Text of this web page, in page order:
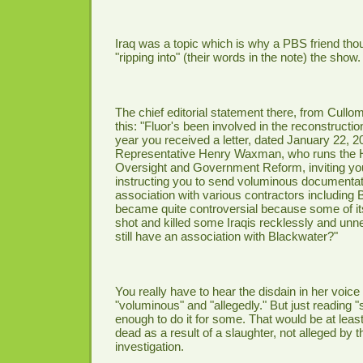
Iraq was a topic which is why a PBS friend
"ripping into" (their words in the note) the show.
The chief editorial statement there, from
this: "Fluor's been involved in the
year you received a letter, dated January 22,
Representative Henry Waxman, who runs the
Oversight and Government Reform, inviting
instructing you to send voluminous
association with various contractors including
became quite controversial because some of
shot and killed some Iraqis recklessly and
still have an association with Blackwater?"
You really have to hear the disdain in her
"voluminous" and "allegedly." But just reading
enough to do it for some. That would be at
dead as a result of a slaughter, not alleged by
investigation.